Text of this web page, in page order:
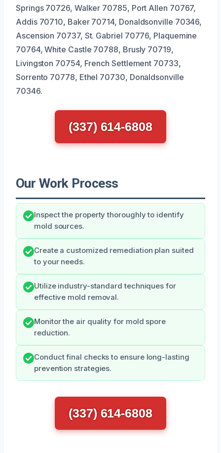
Springs 70726, Walker 70785, Port Allen 70767,
Addis 70710, Baker 70714, Donaldsonville 70346,
Ascension 70737, St. Gabriel 70776, Plaquemine
70764, White Castle 70788, Brusly 70719,
Livingston 70754, French Settlement 70733,
Sorrento 70778, Ethel 70730, Donaldsonville
70346.
(337) 614-6808
Our Work Process
Inspect the property thoroughly to identify
mold sources.
Create a customized remediation plan suited
to your needs.
Utilize industry-standard techniques for
effective mold removal.
Monitor the air quality for mold spore
reduction.
Conduct final checks to ensure long-lasting
prevention strategies.
(337) 614-6808